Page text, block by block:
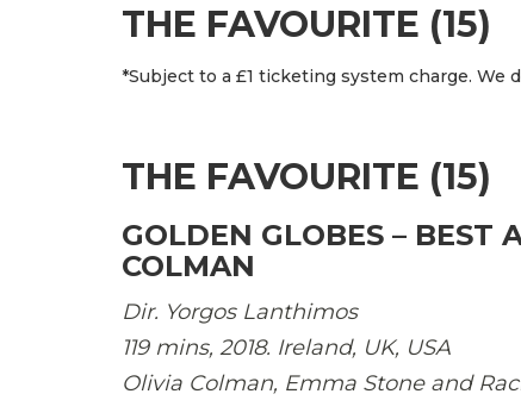
THE FAVOURITE (15)
*Subject to a £1 ticketing system charge. We
THE FAVOURITE (15)
GOLDEN GLOBES – BEST
COLMAN
Dir. Yorgos Lanthimos
119 mins, 2018. Ireland, UK, USA
Olivia Colman, Emma Stone and